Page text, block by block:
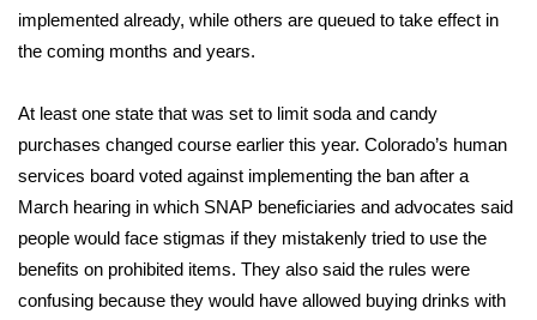
FOX 4 Premiere Week Giveaway
WCBI Contests – Rules, Privacy,
and Service
FEATURES
Community
implemented already, while others are queued to take effect in
the coming months and years.
At least one state that was set to limit soda and candy
purchases changed course earlier this year. Colorado’s human
services board voted against implementing the ban after a
March hearing in which SNAP beneficiaries and advocates said
people would face stigmas if they mistakenly tried to use the
benefits on prohibited items. They also said the rules were
confusing because they would have allowed buying drinks with